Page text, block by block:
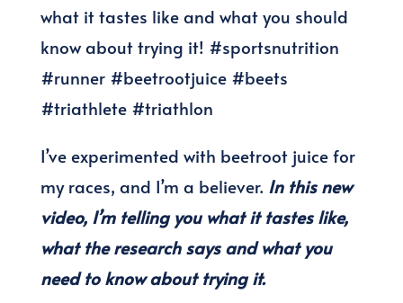
I’ve experimented with beetroot juice for
my races, and I’m a believer. In this new
video, I’m telling you what it tastes like,
what the research says and what you
need to know about trying it.